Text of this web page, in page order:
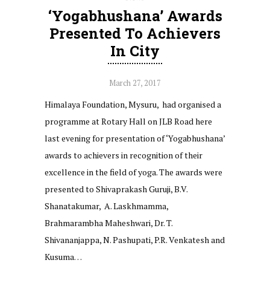
‘Yogabhushana’ Awards
Presented To Achievers
In City
March 27, 2017
Himalaya Foundation, Mysuru, had organised a
programme at Rotary Hall on JLB Road here
last evening for presentation of ‘Yogabhushana’
awards to achievers in recognition of their
excellence in the field of yoga. The awards were
presented to Shivaprakash Guruji, B.V.
Shanatakumar, A. Laskhmamma,
Brahmarambha Maheshwari, Dr. T.
Shivananjappa, N. Pashupati, P.R. Venkatesh and
Kusuma…